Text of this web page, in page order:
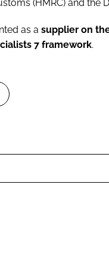
(HMRC) and the
as a supplier on
7 framework.